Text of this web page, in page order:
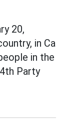
20,
in Ca
in the
Party